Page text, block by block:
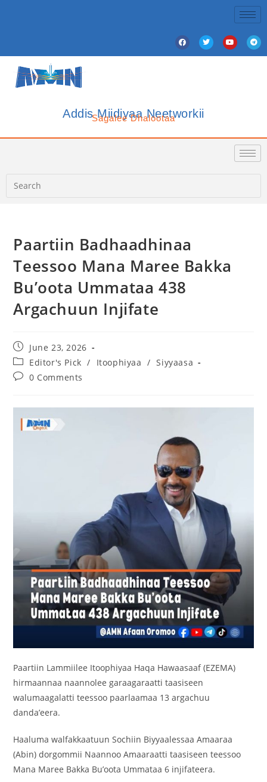
Addis Miidiyaa Neetworkii
Sagalee Dhalootaa
Paartiin Badhaadhinaa
Teessoo Mana Maree Bakka
Bu’oota Ummataa 438
Argachuun Injifate
June 23, 2026
Editor's Pick / Itoophiyaa / Siyyaasa
0 Comments
Paartiin Lammiilee Itoophiyaa Haqa Hawaasaaf (EZEMA)
hirmaannaa naannolee garaagaraatti taasiseen
walumaagalatti teessoo paarlaamaa 13 argachuu
danda’eera.
Haaluma walfakkaatuun Sochiin Biyyaalessaa Amaaraa
(Abin) dorgommii Naannoo Amaaraatti taasiseen teessoo
Mana Maree Bakka Bu’oota Ummataa 6 injifateera.